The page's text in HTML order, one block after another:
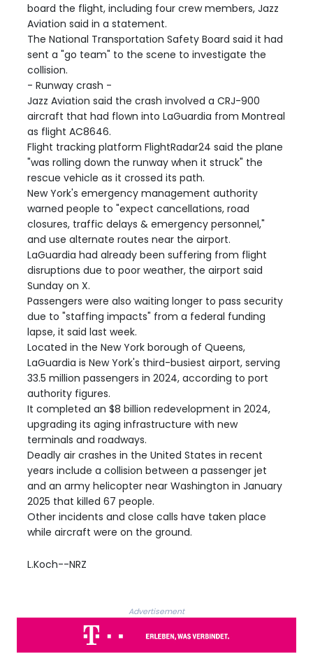
board the flight, including four crew members, Jazz
Aviation said in a statement.
The National Transportation Safety Board said it had
sent a "go team" to the scene to investigate the
collision.
- Runway crash -
Jazz Aviation said the crash involved a CRJ-900
aircraft that had flown into LaGuardia from Montreal
as flight AC8646.
Flight tracking platform FlightRadar24 said the plane
"was rolling down the runway when it struck" the
rescue vehicle as it crossed its path.
New York's emergency management authority
warned people to "expect cancellations, road
closures, traffic delays & emergency personnel,"
and use alternate routes near the airport.
LaGuardia had already been suffering from flight
disruptions due to poor weather, the airport said
Sunday on X.
Passengers were also waiting longer to pass security
due to "staffing impacts" from a federal funding
lapse, it said last week.
Located in the New York borough of Queens,
LaGuardia is New York's third-busiest airport, serving
33.5 million passengers in 2024, according to port
authority figures.
It completed an $8 billion redevelopment in 2024,
upgrading its aging infrastructure with new
terminals and roadways.
Deadly air crashes in the United States in recent
years include a collision between a passenger jet
and an army helicopter near Washington in January
2025 that killed 67 people.
Other incidents and close calls have taken place
while aircraft were on the ground.
L.Koch--NRZ
Advertisement